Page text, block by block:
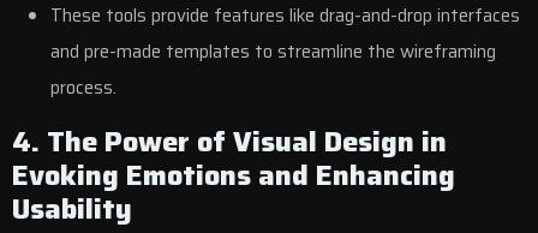
These tools provide features like drag-and-drop interfaces
and pre-made templates to streamline the wireframing
process.
4. The Power of Visual Design in
Evoking Emotions and Enhancing
Usability